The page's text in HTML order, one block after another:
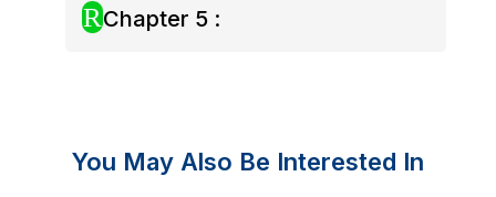
RChapter 5 :
You May Also Be Interested In